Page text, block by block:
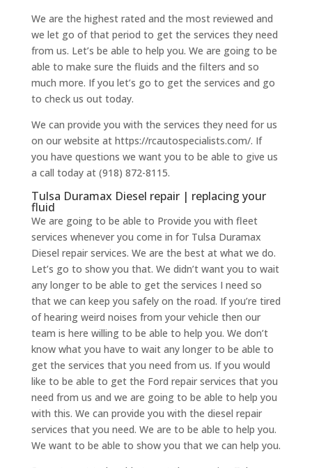
We are the highest rated and the most reviewed and
we let go of that period to get the services they need
from us. Let’s be able to help you. We are going to be
able to make sure the fluids and the filters and so
much more. If you let’s go to get the services and go
to check us out today.
We can provide you with the services they need for us
on our website at https://rcautospecialists.com/. If
you have questions we want you to be able to give us
a call today at (918) 872-8115.
Tulsa Duramax Diesel repair | replacing your
fluid
We are going to be able to Provide you with fleet
services whenever you come in for Tulsa Duramax
Diesel repair services. We are the best at what we do.
Let’s go to show you that. We didn’t want you to wait
any longer to be able to get the services I need so
that we can keep you safely on the road. If you’re tired
of hearing weird noises from your vehicle then our
team is here willing to be able to help you. We don’t
know what you have to wait any longer to be able to
get the services that you need from us. If you would
like to be able to get the Ford repair services that you
need from us and we are going to be able to help you
with this. We can provide you with the diesel repair
services that you need. We are to be able to help you.
We want to be able to show you that we can help you.